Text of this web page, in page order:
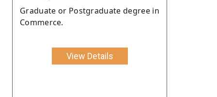
Graduate or Postgraduate degree in
Commerce.
View Details